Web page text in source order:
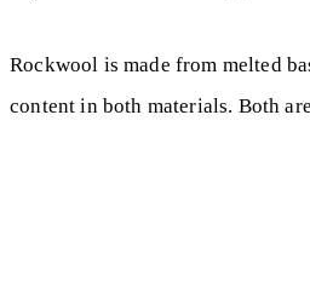
Rockwool is made from melted
content in both materials. Both